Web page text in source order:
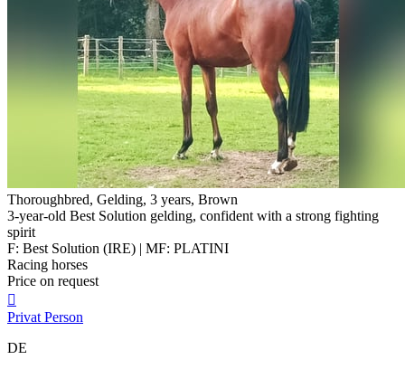
Thoroughbred, Gelding, 3 years, Brown
3-year-old Best Solution gelding, confident with a strong fighting
spirit
F: Best Solution (IRE) | MF: PLATINI
Racing horses
Price on request

Privat Person
DE